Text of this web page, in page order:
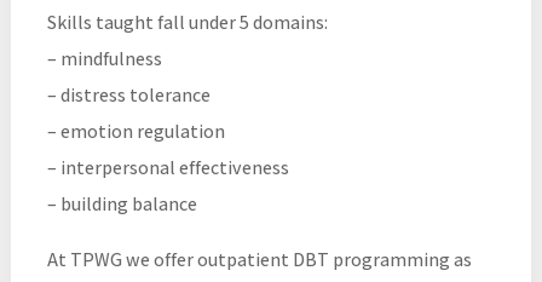
Skills taught fall under 5 domains:
– mindfulness
– distress tolerance
– emotion regulation
– interpersonal effectiveness
– building balance
At TPWG we offer outpatient DBT programming as